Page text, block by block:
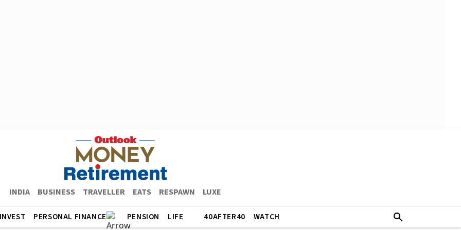
INDIA BUSINESS TRAVELLER EATS RESPAWN LUXE
PERSONAL FINANCE PENSION LIFE 40AFTER40 WATCH